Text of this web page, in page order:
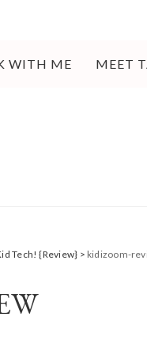
WITH ME MEET
Tech! {Review} > kidizoom-